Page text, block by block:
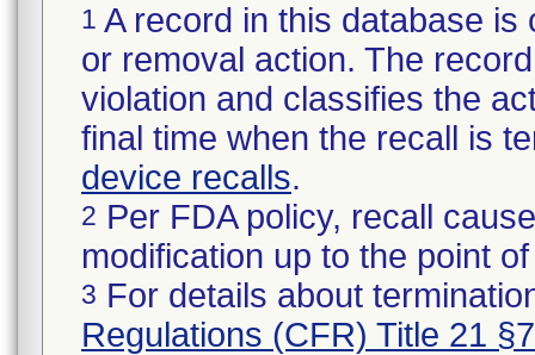
1 A record in this database
or removal action. The
violation and classifies the
final time when the recall is
device recalls.
2 Per FDA policy, recall
modification up to the point
3 For details about
Regulations (CFR) Title 21